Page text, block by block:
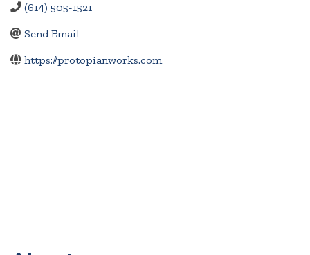
(614) 505-1521
Send Email
https://protopianworks.com